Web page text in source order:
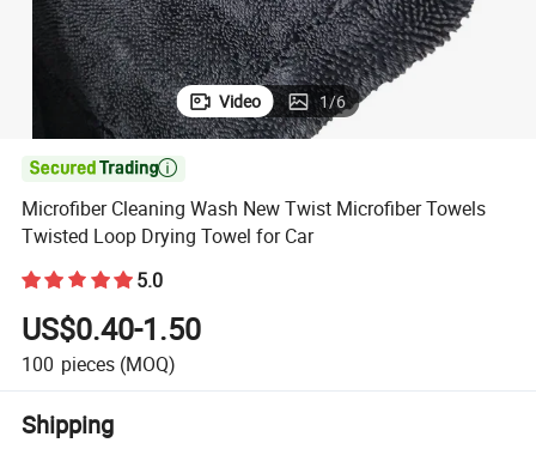
Video 1/6

Microfiber Cleaning Wash New Twist Microfiber Towels
Twisted Loop Drying Towel for Car
5.0
US$0.40-1.50
100 pieces (MOQ)
Shipping